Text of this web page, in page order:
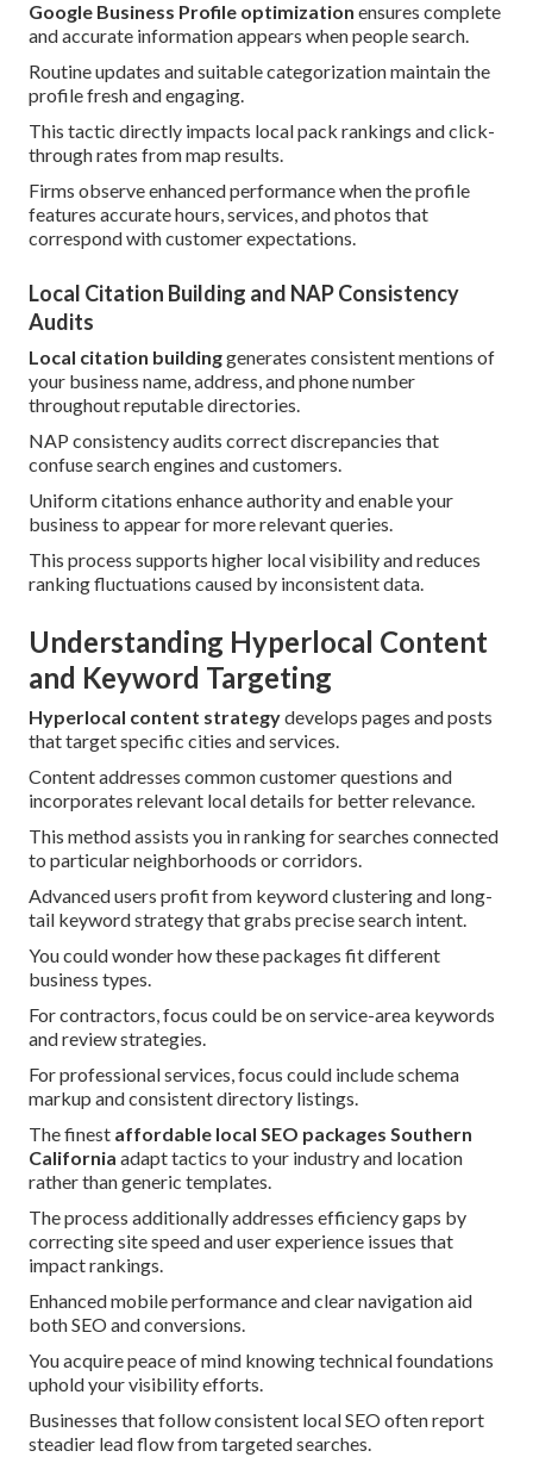
Google Business Profile optimization ensures complete
and accurate information appears when people search.
Routine updates and suitable categorization maintain the
profile fresh and engaging.
This tactic directly impacts local pack rankings and click-
through rates from map results.
Firms observe enhanced performance when the profile
features accurate hours, services, and photos that
correspond with customer expectations.
Local Citation Building and NAP Consistency
Audits
Local citation buildinggenerates consistent mentions of
your business name, address, and phone number
throughout reputable directories.
NAP consistency audits correct discrepancies that
confuse search engines and customers.
Uniform citations enhance authority and enable your
business to appear for more relevant queries.
This process supports higher local visibility and reduces
ranking fluctuations caused by inconsistent data.
Understanding Hyperlocal Content
and Keyword Targeting
Hyperlocal content strategydevelops pages and posts
that target specific cities and services.
Content addresses common customer questions and
incorporates relevant local details for better relevance.
This method assists you in ranking for searches connected
to particular neighborhoods or corridors.
Advanced users profit from keyword clustering and long-
tail keyword strategy that grabs precise search intent.
You could wonder how these packages fit different
business types.
For contractors, focus could be on service-area keywords
and review strategies.
For professional services, focus could include schema
markup and consistent directory listings.
The finest affordable local SEO packages Southern
California adapt tactics to your industry and location
rather than generic templates.
The process additionally addresses efficiency gaps by
correcting site speed and user experience issues that
impact rankings.
Enhanced mobile performance and clear navigation aid
both SEO and conversions.
You acquire peace of mind knowing technical foundations
uphold your visibility efforts.
Businesses that follow consistent local SEO often report
steadier lead flow from targeted searches.